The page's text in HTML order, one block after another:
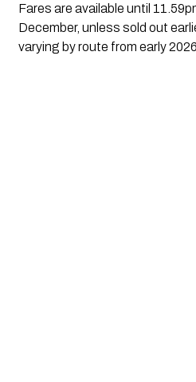
Fares are available until
December, unless sold out
varying by route from early